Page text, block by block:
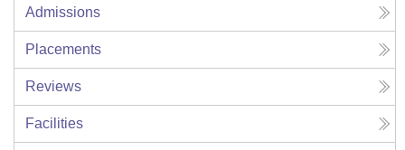
Admissions
Placements
Reviews
Facilities